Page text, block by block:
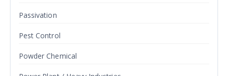
Passivation
Pest Control
Powder Chemical